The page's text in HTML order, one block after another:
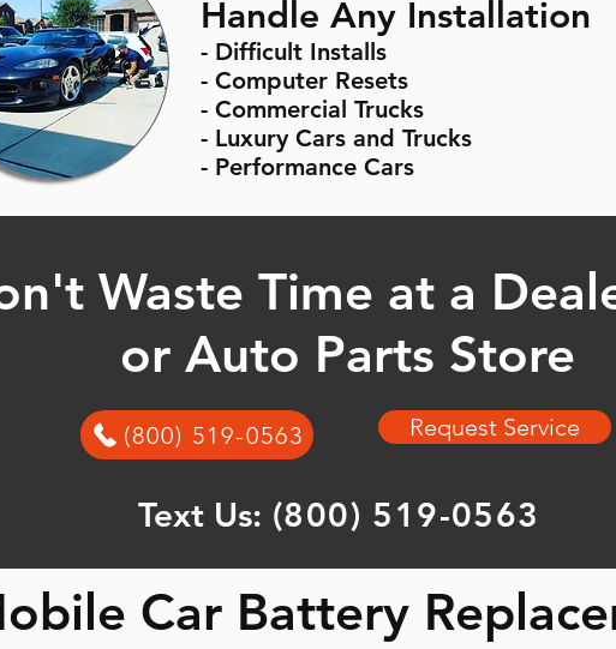
Handle Any Installation
- Difficult Installs
- Computer Resets
- Commercial Trucks
- Luxury Cars and Trucks
- Performance Cars
Waste Time at a
or Auto Parts Store
(800) 519-0563 Request Service
Text Us: (800) 519-0563
Car Battery